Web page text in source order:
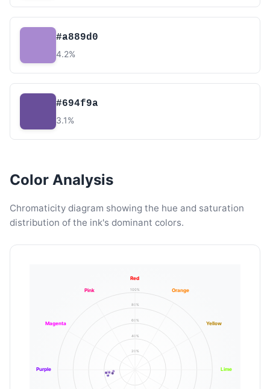
#a889d0
4.2%
#694f9a
3.1%
Color Analysis
Chromaticity diagram showing the hue and saturation
distribution of the ink's dominant colors.
20%
40%
60%
80%
100%
Red
Orange
Yellow
Lime
Purple
Magenta
Pink